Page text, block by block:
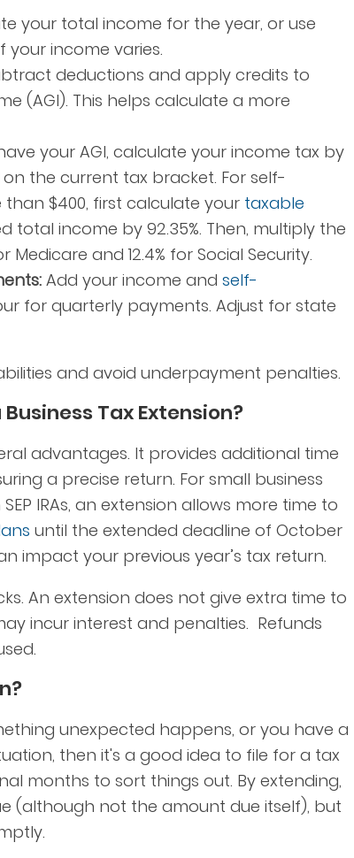
your total income for the year, or use
income varies.
deductions and apply credits to
(AGI). This helps calculate a more
your AGI, calculate your income tax by
the current tax bracket. For self-
$400, first calculate your taxable
total income by 92.35%. Then, multiply the
Medicare and 12.4% for Social Security.
Add your income and self-
for quarterly payments. Adjust for state
and avoid underpayment penalties.
Tax Extension?
advantages. It provides additional time
a precise return. For small business
IRAs, an extension allows more time to
until the extended deadline of October
impact your previous year’s tax return.
An extension does not give extra time to
incur interest and penalties. Refunds
unexpected happens, or you have a
then it's a good idea to file for a tax
months to sort things out. By extending,
(although not the amount due itself), but